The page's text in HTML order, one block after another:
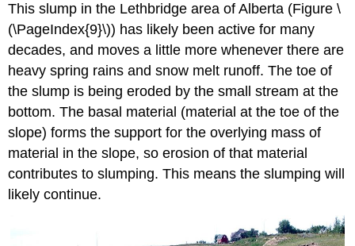
This slump in the Lethbridge area of Alberta (Figure \
(\PageIndex{9}\)) has likely been active for many
decades, and moves a little more whenever there are
heavy spring rains and snow melt runoff. The toe of
the slump is being eroded by the small stream at the
bottom. The basal material (material at the toe of the
slope) forms the support for the overlying mass of
material in the slope, so erosion of that material
contributes to slumping. This means the slumping will
likely continue.